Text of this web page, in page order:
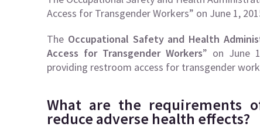
Access for Transgender Workers” on June 1,
The Occupational Safety and Health
Access for Transgender Workers” on June
providing restroom access for transgender
What are the requirements
reduce adverse health effects?